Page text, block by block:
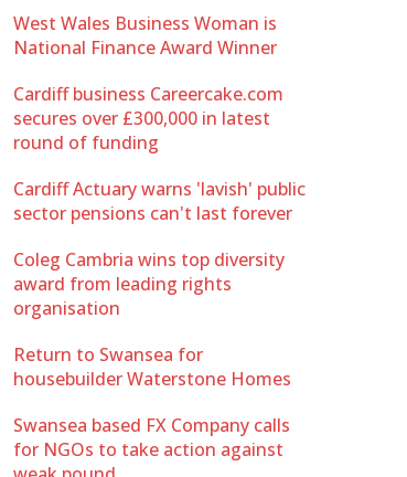
West Wales Business Woman is
National Finance Award Winner
Cardiff business Careercake.com
secures over £300,000 in latest
round of funding
Cardiff Actuary warns 'lavish' public
sector pensions can't last forever
Coleg Cambria wins top diversity
award from leading rights
organisation
Return to Swansea for
housebuilder Waterstone Homes
Swansea based FX Company calls
for NGOs to take action against